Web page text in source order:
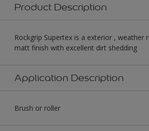
Product Description
Rockgrip Supertex is a exterior , weather
matt finish with excellent dirt shedding
Application Description
Brush or roller